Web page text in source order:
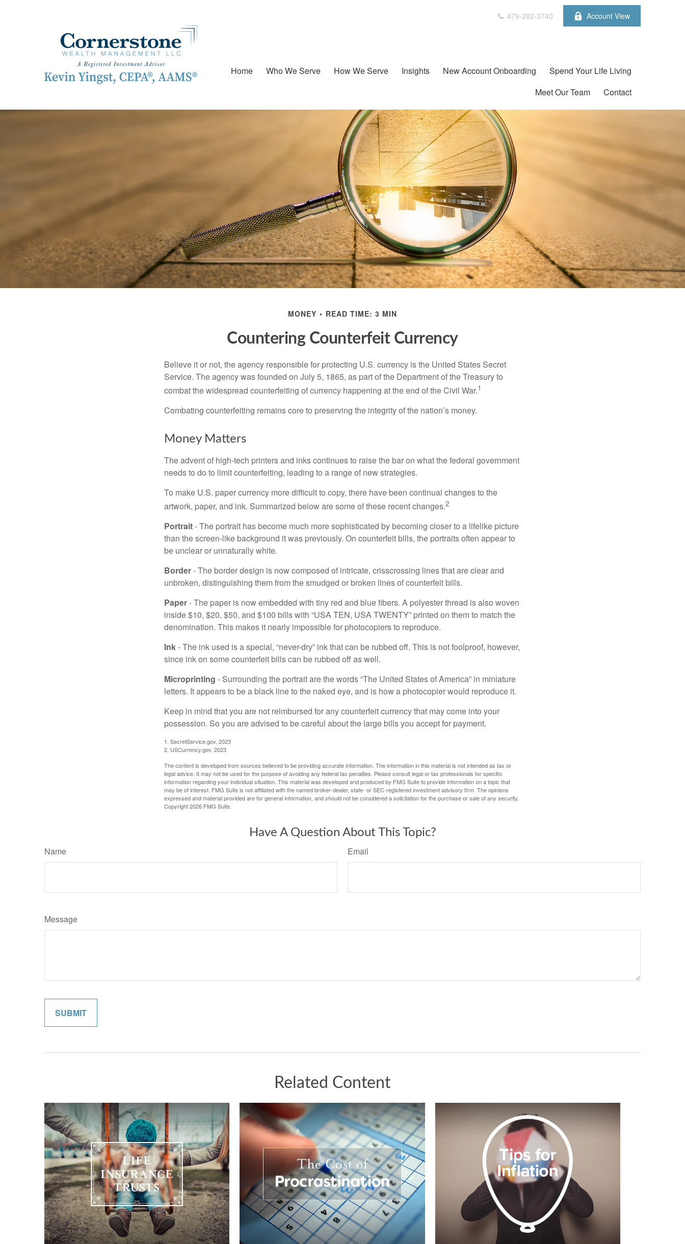
479-282-3740 Account View
Home Who We Serve How We Serve Insights New Account Onboarding
Spend Your Life Living
Meet Our Team
Contact
MONEY READ TIME: 3 MIN
Countering Counterfeit Currency
Believe it or not, the agency responsible for protecting U.S. currency is the United States Secret
Service. The agency was founded on July 5, 1865, as part of the Department of the Treasury to
combat the widespread counterfeiting of currency happening at the end of the Civil War.1
Combating counterfeiting remains core to preserving the integrity of the nation’s money.
Money Matters
The advent of high-tech printers and inks continues to raise the bar on what the federal government
needs to do to limit counterfeiting, leading to a range of new strategies.
To make U.S. paper currency more difficult to copy, there have been continual changes to the
artwork, paper, and ink. Summarized below are some of these recent changes.2
Portrait- The portrait has become much more sophisticated by becoming closer to a lifelike picture
than the screen-like background it was previously. On counterfeit bills, the portraits often appear to
be unclear or unnaturally white.
Border- The border design is now composed of intricate, crisscrossing lines that are clear and
unbroken, distinguishing them from the smudged or broken lines of counterfeit bills.
Paper- The paper is now embedded with tiny red and blue fibers. A polyester thread is also woven
inside $10, $20, $50, and $100 bills with “USA TEN, USA TWENTY” printed on them to match the
denomination. This makes it nearly impossible for photocopiers to reproduce.
Ink- The ink used is a special, “never-dry” ink that can be rubbed off. This is not foolproof, however,
since ink on some counterfeit bills can be rubbed off as well.
Microprinting - Surrounding the portrait are the words “The United States of America” in miniature
letters. It appears to be a black line to the naked eye, and is how a photocopier would reproduce it.
Keep in mind that you are not reimbursed for any counterfeit currency that may come into your
possession. So you are advised to be careful about the large bills you accept for payment.
1. SecretService.gov, 2023
2. USCurrency.gov, 2023
The content is developed from sources believed to be providing accurate information. The information in this material is not intended as tax or
legal advice. It may not be used for the purpose of avoiding any federal tax penalties. Please consult legal or tax professionals for specific
information regarding your individual situation. This material was developed and produced by FMG Suite to provide information on a topic that
may be of interest. FMG Suite is not affiliated with the named broker-dealer, state- or SEC-registered investment advisory firm. The opinions
expressed and material provided are for general information, and should not be considered a solicitation for the purchase or sale of any security.
Copyright2026 FMG Suite.
Have A Question About This Topic?
Name Email
Message
Related Content